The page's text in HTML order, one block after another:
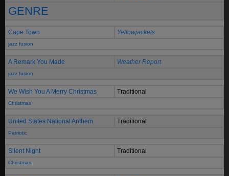
GENRE
Cape Town Yellowjackets
jazz fusion
A Remark You Made Weather Report
jazz fusion
We Wish You A Merry Christmas Traditional
Christmas
United States National Anthem Traditional
Patriotic
Silent Night Traditional
Christmas